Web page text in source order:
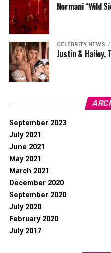
Normani “Wild
CELEBRITY NEWS
Justin & Hailey,
September 2023
July 2021
June 2021
May 2021
March 2021
December 2020
September 2020
July 2020
February 2020
July 2017